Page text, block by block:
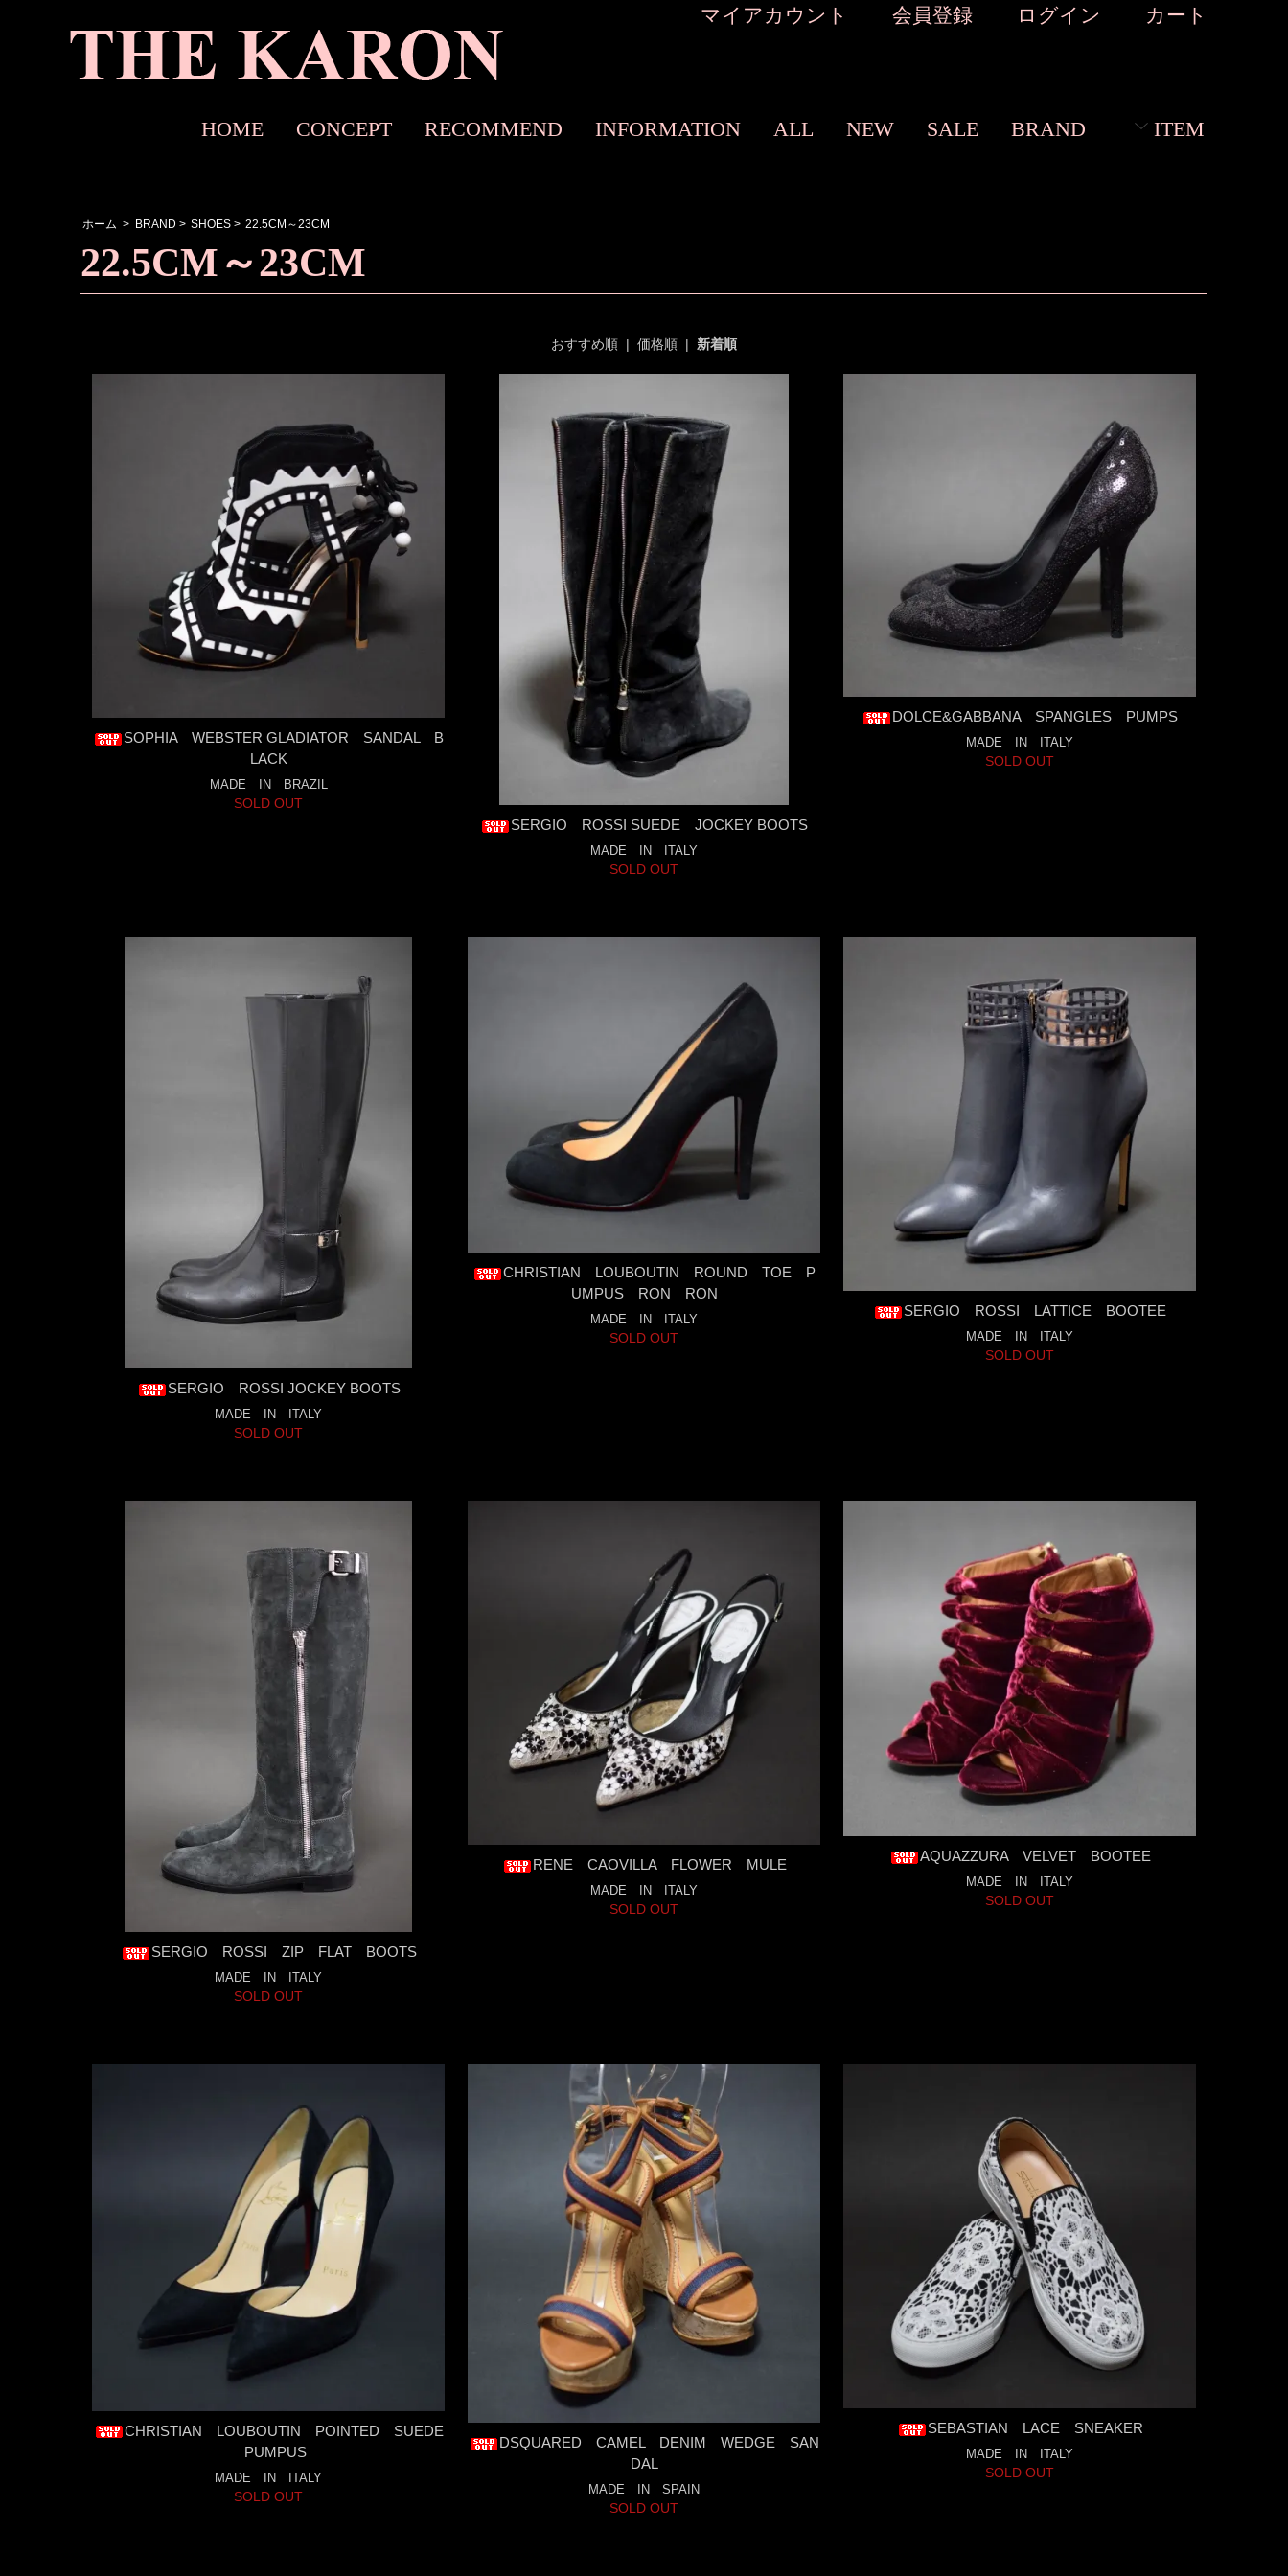
マイアカウント 会員登録 ログイン カート
HOME CONCEPT RECOMMEND INFORMATION ALL NEW SALE BRAND ITEM
ホーム > BRAND > SHOES > 22.5CM～23CM
22.5CM～23CM
おすすめ順 | 価格順 | 新着順
SOPHIA WEBSTER GLADIATOR SANDAL B
LACK
MADE IN BRAZIL
SOLD OUT
SERGIO ROSSI SUEDE JOCKEY BOOTS
MADE IN ITALY
SOLD OUT
DOLCE&GABBANA SPANGLES PUMPS
MADE IN ITALY
SOLD OUT
SERGIO ROSSI JOCKEY BOOTS
MADE IN ITALY
SOLD OUT
CHRISTIAN LOUBOUTIN ROUND TOE P
UMPUS RON RON
MADE IN ITALY
SOLD OUT
SERGIO ROSSI LATTICE BOOTEE
MADE IN ITALY
SOLD OUT
SERGIO ROSSI ZIP FLAT BOOTS
MADE IN ITALY
SOLD OUT
RENE CAOVILLA FLOWER MULE
MADE IN ITALY
SOLD OUT
AQUAZZURA VELVET BOOTEE
MADE IN ITALY
SOLD OUT
CHRISTIAN LOUBOUTIN POINTED SUEDE
PUMPUS
MADE IN ITALY
SOLD OUT
DSQUARED CAMEL DENIM WEDGE SAN
DAL
MADE IN SPAIN
SOLD OUT
SEBASTIAN LACE SNEAKER
MADE IN ITALY
SOLD OUT